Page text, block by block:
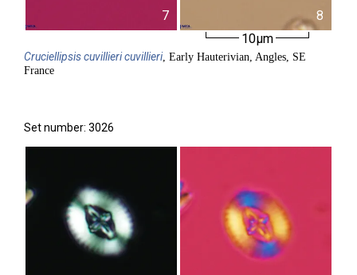
7
8
10µm
Cruciellipsiscuvillieri cuvillieri, Early Hauterivian, Angles, SE
France
Set number: 3026